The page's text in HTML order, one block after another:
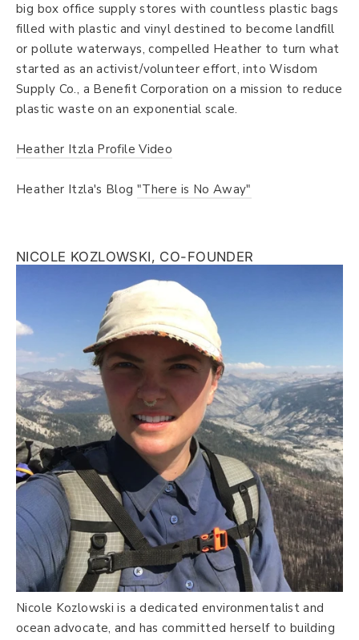
big box office supply stores with countless plastic bags
filled with plastic and vinyl destined to become landfill
or pollute waterways, compelled Heather to turn what
started as an activist/volunteer effort, into Wisdom
Supply Co., a Benefit Corporation on a mission to reduce
plastic waste on an exponential scale.
Heather Itzla Profile Video
Heather Itzla's Blog "There is No Away"
NICOLE KOZLOWSKI, CO-FOUNDER
Nicole Kozlowski is a dedicated environmentalist and
ocean advocate, and has committed herself to building